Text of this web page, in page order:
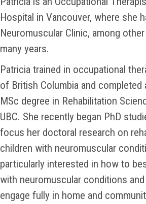
Hospital in Vancouver, where she
Neuromuscular Clinic, among
many years.
Patricia trained in occupational
of British Columbia and completed
MSc degree in Rehabilitation
UBC. She recently began PhD
focus her doctoral research on
children with neuromuscular
particularly interested in how to
with neuromuscular conditions
engage fully in home and